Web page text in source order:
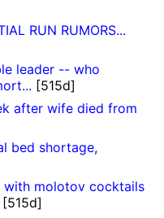
RUN RUMORS...
leader -- who
[515d]
after wife died from
bed shortage,
with molotov cocktails
[515d]